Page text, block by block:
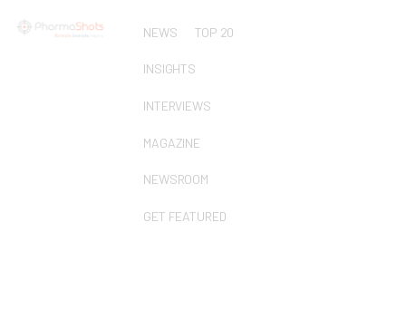
NEWS TOP 20
INSIGHTS
INTERVIEWS
MAGAZINE
NEWSROOM
GET FEATURED